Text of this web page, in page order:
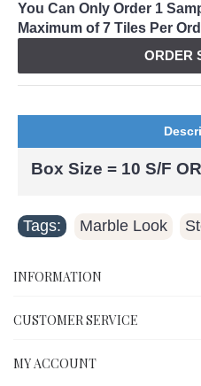
You Can Only Order 1
Maximum of 7 Tiles Per
ORDER
Box Size = 10 S/F
Tags: Marble Look
INFORMATION
CUSTOMER SERVICE
MY ACCOUNT